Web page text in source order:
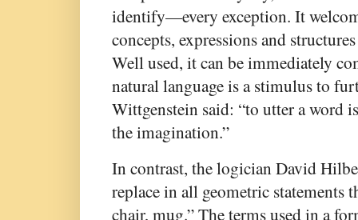
identify—every exception. It
concepts, expressions and
Well used, it can be immediately
natural language is a stimulus to
Wittgenstein said: “to utter a word
the imagination.”
In contrast, the logician David
replace in all geometric statements
chair, mug.” The terms used in a